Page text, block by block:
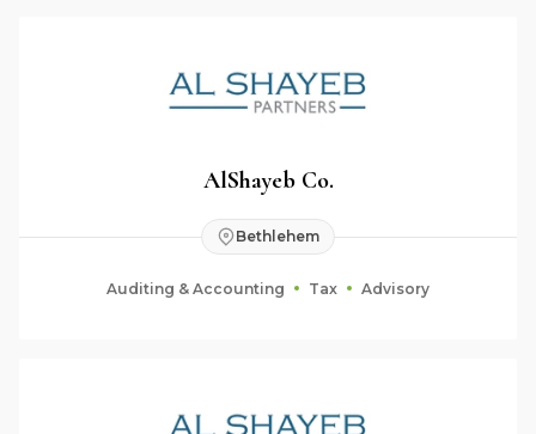
AlShayeb Co.
Bethlehem
Auditing & Accounting Tax Advisory